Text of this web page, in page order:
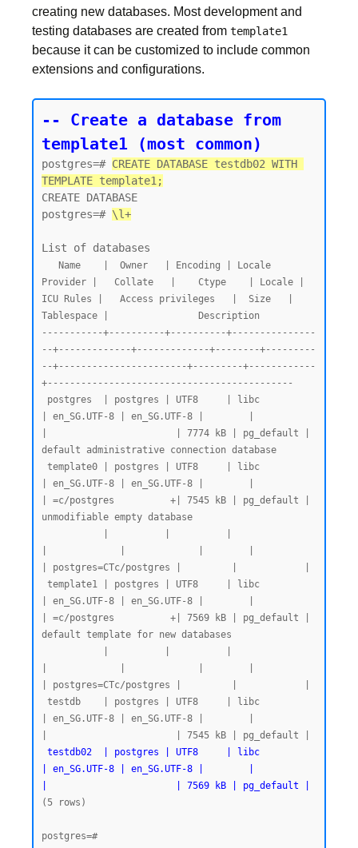
creating new databases. Most development and
testing databases are created from template1
because it can be customized to include common
extensions and configurations.
-- Create a database from
template1 (most common)
postgres=# CREATE DATABASE testdb02 WITH
TEMPLATE template1;
CREATE DATABASE
postgres=# \l+
Provider |   Collate   |    Ctype    | Locale |
ICU Rules |   Access privileges   |  Size   |
Tablespace |                Description
-----------+----------+----------+---------------
--+-------------+-------------+--------+---------
--+-----------------------+---------+------------
+--------------------------------------------
| en_SG.UTF-8 | en_SG.UTF-8 |        |
|                       | 7774 kB | pg_default |
default administrative connection database
| en_SG.UTF-8 | en_SG.UTF-8 |        |
| =c/postgres          +| 7545 kB | pg_default |
unmodifiable empty database
| postgres=CTc/postgres |         |            |
| en_SG.UTF-8 | en_SG.UTF-8 |        |
| =c/postgres          +| 7569 kB | pg_default |
default template for new databases
| postgres=CTc/postgres |         |            |
| en_SG.UTF-8 | en_SG.UTF-8 |        |
|                       | 7545 kB | pg_default |
testdb02  | postgres | UTF8     | libc
| en_SG.UTF-8 | en_SG.UTF-8 |        |
|                       | 7569 kB | pg_default |
(5 rows)
postgres=#